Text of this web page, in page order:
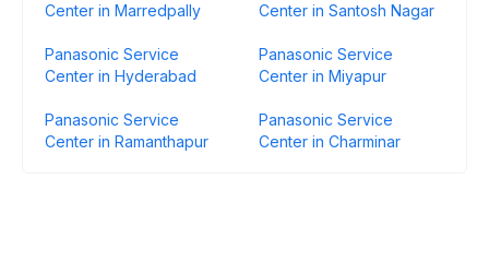
Center in Marredpally
Center in Santosh Nagar
Panasonic Service
Center in Hyderabad
Panasonic Service
Center in Miyapur
Panasonic Service
Center in Ramanthapur
Panasonic Service
Center in Charminar